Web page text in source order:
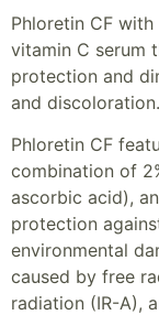
Phloretin CF
vitamin C serum
protection and
and
Phloretin CF
combination of
ascorbic acid),
protection
environmental
caused by free
radiation (IR-A),